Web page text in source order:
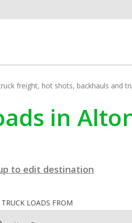
freight, hot shots, backhauls and
in
to edit destination
LOADS FROM